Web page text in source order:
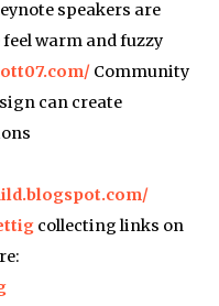
speakers are
warm and fuzzy
Community
can create
collecting links on